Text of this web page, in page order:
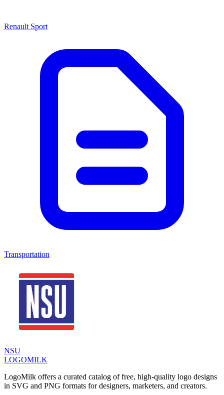
Renault Sport
Transportation
NSU
LOGOMILK
LogoMilk offers a curated catalog of free, high-quality logo designs
in SVG and PNG formats for designers, marketers, and creators.